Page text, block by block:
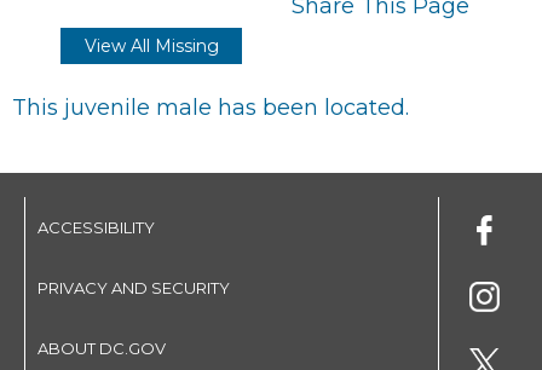
Share This Page
View All Missing
This juvenile male has been located.
ACCESSIBILITY
PRIVACY AND SECURITY
ABOUT DC.GOV